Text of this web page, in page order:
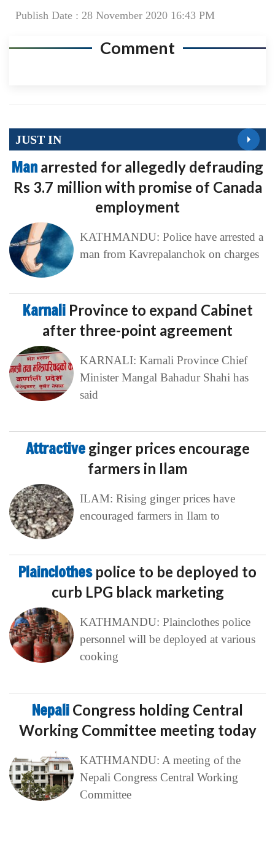
Publish Date : 28 November 2020 16:43 PM
Comment
JUST IN
Man arrested for allegedly defrauding
Rs 3.7 million with promise of Canada
employment
KATHMANDU: Police have arrested a
man from Kavrepalanchok on charges
Karnali Province to expand Cabinet
after three-point agreement
KARNALI: Karnali Province Chief
Minister Mangal Bahadur Shahi has
said
Attractive ginger prices encourage
farmers in Ilam
ILAM: Rising ginger prices have
encouraged farmers in Ilam to
Plainclothes police to be deployed to
curb LPG black marketing
KATHMANDU: Plainclothes police
personnel will be deployed at various
cooking
Nepali Congress holding Central
Working Committee meeting today
KATHMANDU: A meeting of the
Nepali Congress Central Working
Committee